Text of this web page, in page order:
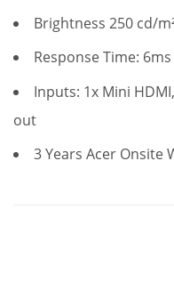
Brightness 250 cd/
Response Time: 6ms
Inputs: 1x Mini
out
3 Years Acer Onsite